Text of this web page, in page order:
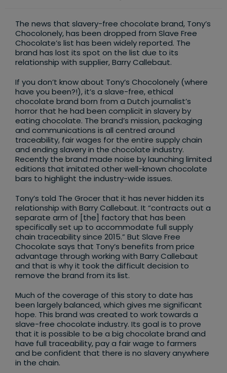
The news that slavery-free chocolate brand, Tony’s
Chocolonely, has been dropped from Slave Free
Chocolate’s list has been widely reported. The
brand has lost its spot on the list due to its
relationship with supplier, Barry Callebaut.
If you don’t know about Tony’s Chocolonely (where
have you been?!), it’s a slave-free, ethical
chocolate brand born from a Dutch journalist’s
horror that he had been complicit in slavery by
eating chocolate. The brand’s mission, packaging
and communications is all centred around
traceability, fair wages for the entire supply chain
and ending slavery in the chocolate industry.
Recently the brand made noise by launching limited
editions that imitated other well-known chocolate
bars to highlight the industry-wide issues.
Tony’s told The Grocer that it has never hidden its
relationship with Barry Callebaut. It “contracts out a
separate arm of [the] factory that has been
specifically set up to accommodate full supply
chain traceability since 2015.” But Slave Free
Chocolate says that Tony’s benefits from price
advantage through working with Barry Callebaut
and that is why it took the difficult decision to
remove the brand from its list.
Much of the coverage of this story to date has
been largely balanced, which gives me significant
hope. This brand was created to work towards a
slave-free chocolate industry. Its goal is to prove
that it is possible to be a big chocolate brand and
have full traceability, pay a fair wage to farmers
and be confident that there is no slavery anywhere
in the chain.